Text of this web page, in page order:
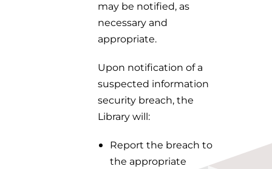
may be notified, as
necessary and
appropriate.
Upon notification of a
suspected information
security breach, the
Library will:
Report the breach to
the appropriate